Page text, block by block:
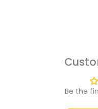
Be the